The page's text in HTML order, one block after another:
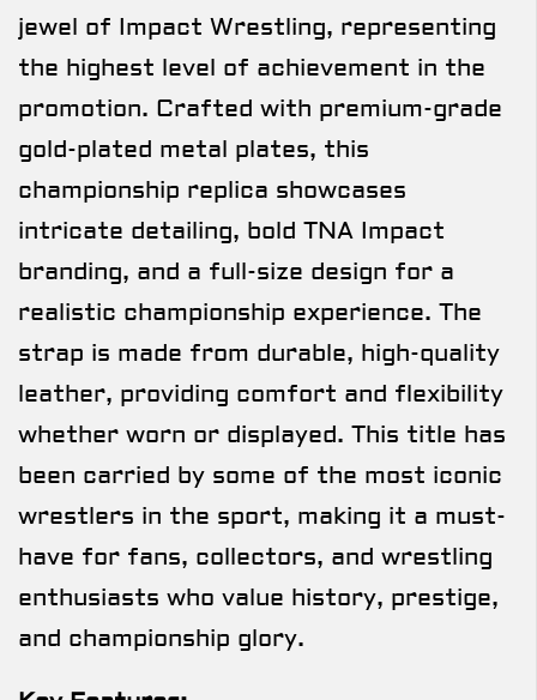
jewel of Impact Wrestling, representing
the highest level of achievement in the
promotion. Crafted with premium-grade
gold-plated metal plates, this
championship replica showcases
intricate detailing, bold TNA Impact
branding, and a full-size design for a
realistic championship experience. The
strap is made from durable, high-quality
leather, providing comfort and flexibility
whether worn or displayed. This title has
been carried by some of the most iconic
wrestlers in the sport, making it a must-
have for fans, collectors, and wrestling
enthusiasts who value history, prestige,
and championship glory.